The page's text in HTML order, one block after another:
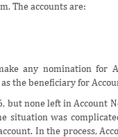
The accounts are:
any nomination for
the beneficiary for
but none left in Account
situation was
In the process,